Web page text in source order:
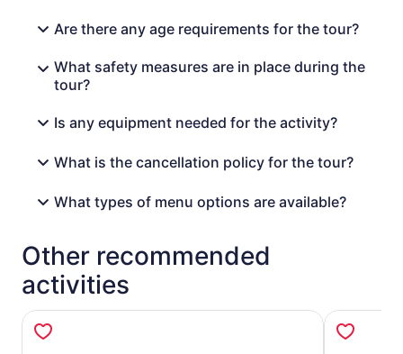
Are there any age requirements for the tour?
What safety measures are in place during the
tour?
Is any equipment needed for the activity?
What is the cancellation policy for the tour?
What types of menu options are available?
Other recommended
activities